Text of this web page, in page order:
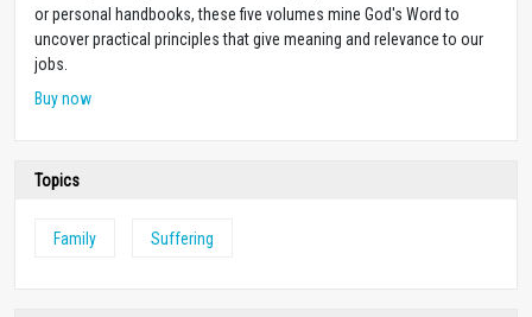
or personal handbooks, these five volumes mine God's Word to
uncover practical principles that give meaning and relevance to our
jobs.
Buy now
Topics
Family Suffering